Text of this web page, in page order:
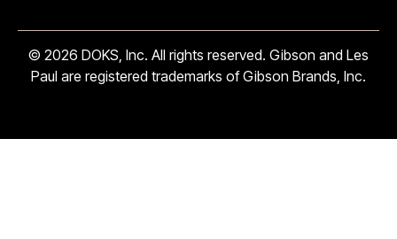
© 2026 DOKS, Inc. All rights reserved. Gibson and Les
Paul are registered trademarks of Gibson Brands, Inc.